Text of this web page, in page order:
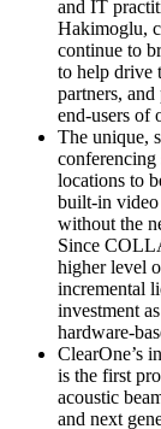
and IT
Hakimoglu,
continue to
to help drive
partners,
end-users of
The unique,
locations to
built-in video
without the
Since
higher level
incremental
investment
hardware-
ClearOne’s
is the first
acoustic
and next